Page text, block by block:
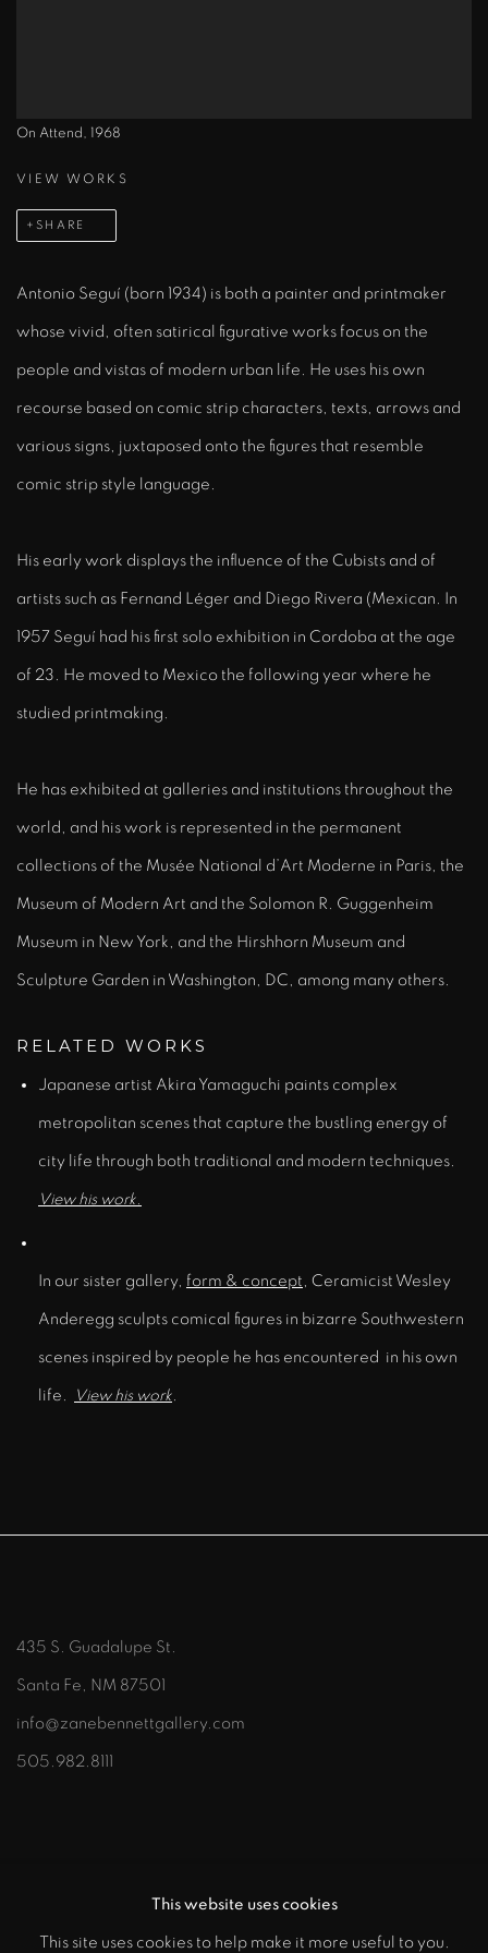
On Attend, 1968
VIEW WORKS
SHARE
Antonio Seguí (born 1934) is both a painter and printmaker
whose vivid, often satirical figurative works focus on the
people and vistas of modern urban life. He uses his own
recourse based on comic strip characters, texts, arrows and
various signs, juxtaposed onto the figures that resemble
comic strip style language.
His early work displays the influence of the Cubists and of
artists such as Fernand Léger and Diego Rivera (Mexican. In
1957 Seguí had his first solo exhibition in Cordoba at the age
of 23. He moved to Mexico the following year where he
studied printmaking.
He has exhibited at galleries and institutions throughout the
world, and his work is represented in the permanent
collections of the Musée National d’Art Moderne in Paris, the
Museum of Modern Art and the Solomon R. Guggenheim
Museum in New York, and the Hirshhorn Museum and
Sculpture Garden in Washington, DC, among many others.
RELATED WORKS
Japanese artist Akira Yamaguchi paints complex
metropolitan scenes that capture the bustling energy of
city life through both traditional and modern techniques.
View his work.
In our sister gallery, form & concept , Ceramicist Wesley
Anderegg sculpts comical figures in bizarre Southwestern
scenes inspired by people he has encountered in his own
life. View his work.
435 S. Guadalupe St.
Santa Fe, NM 87501
info@zanebennettgallery.com
505.982.8111
This website uses cookies
This site uses cookies to help make it more useful to you.